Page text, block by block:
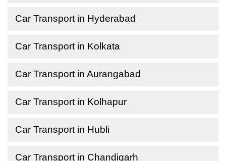
Car Transport in Hyderabad
Car Transport in Kolkata
Car Transport in Aurangabad
Car Transport in Kolhapur
Car Transport in Hubli
Car Transport in Chandigarh